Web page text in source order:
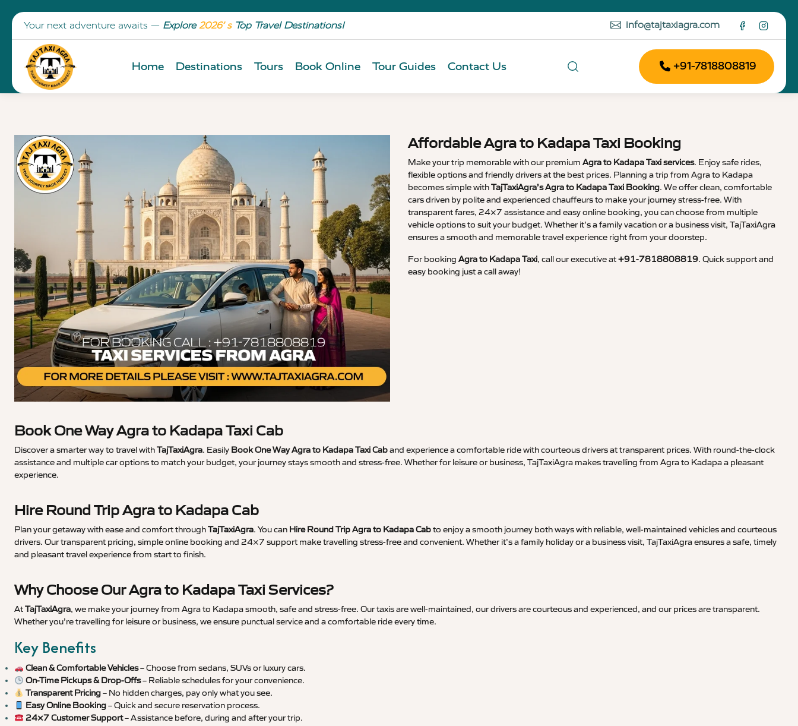
Your next adventure awaits — Explore2026’ s Top Travel Destinations! info@tajtaxiagra.com
Home Destinations Tours Book Online Tour Guides Contact Us +91-7818808819
Affordable Agra to Kadapa Taxi Booking
Make your trip memorable with our premium Agra to Kadapa Taxi services. Enjoy safe rides,
flexible options and friendly drivers at the best prices. Planning a trip from Agra to Kadapa
becomes simple withTajTaxiAgra’s Agra to Kadapa Taxi Booking. We offer clean, comfortable
cars driven by polite and experienced chauffeurs to make your journey stress-free. With
transparent fares, 24×7 assistance and easy online booking, you can choose from multiple
vehicle options to suit your budget. Whether it’s a family vacation or a business visit, TajTaxiAgra
ensures a smooth and memorable travel experience right from your doorstep.
For booking Agra to Kadapa Taxi, call our executive at+91-7818808819. Quick support and
easy booking just a call away!
Book One Way Agra to Kadapa Taxi Cab
Discover a smarter way to travel withTajTaxiAgra. Easily Book One Way Agra to Kadapa Taxi Caband experience a comfortable ride with courteous drivers at transparent prices. With round-the-clock
assistance and multiple car options to match your budget, your journey stays smooth and stress-free. Whether for leisure or business, TajTaxiAgra makes travelling from Agra to Kadapa a pleasant
experience.
Hire Round Trip Agra to Kadapa Cab
Plan your getaway with ease and comfort throughTajTaxiAgra. You can Hire Round Trip Agra to Kadapa Cabto enjoy a smooth journey both ways with reliable, well-maintained vehicles and courteous
drivers. Our transparent pricing, simple online booking and 24×7 support make travelling stress-free and convenient. Whether it’s a family holiday or a business visit, TajTaxiAgra ensures a safe, timely
and pleasant travel experience from start to finish.
Why Choose Our Agra to Kadapa Taxi Services?
AtTajTaxiAgra, we make your journey from Agra to Kadapa smooth, safe and stress-free. Our taxis are well-maintained, our drivers are courteous and experienced, and our prices are transparent.
Whether you’re travelling for leisure or business, we ensure punctual service and a comfortable ride every time.
Key Benefits
Clean & Comfortable Vehicles– Choose from sedans, SUVs or luxury cars.
On-Time Pickups & Drop-Offs– Reliable schedules for your convenience.
Transparent Pricing– No hidden charges, pay only what you see.
Easy Online Booking– Quick and secure reservation process.
24×7 Customer Support– Assistance before, during and after your trip.